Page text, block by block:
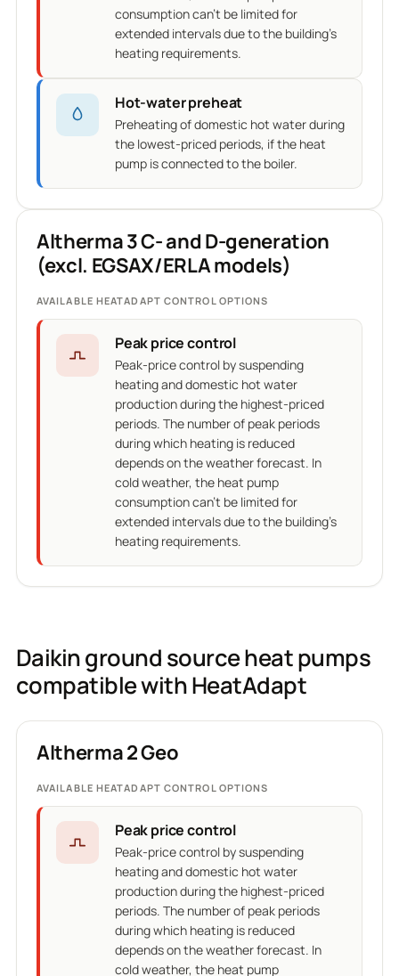
consumption can't be limited for
extended intervals due to the building's
heating requirements.
Hot-water preheat
Preheating of domestic hot water during
the lowest-priced periods, if the heat
pump is connected to the boiler.
Altherma 3 C- and D-generation
(excl. EGSAX/ERLA models)
AVAILABLE HEATADAPT CONTROL OPTIONS
Peak price control
Peak-price control by suspending
heating and domestic hot water
production during the highest-priced
periods. The number of peak periods
during which heating is reduced
depends on the weather forecast. In
cold weather, the heat pump
consumption can't be limited for
extended intervals due to the building's
heating requirements.
Daikin ground source heat pumps
compatible with HeatAdapt
Altherma 2 Geo
AVAILABLE HEATADAPT CONTROL OPTIONS
Peak price control
Peak-price control by suspending
heating and domestic hot water
production during the highest-priced
periods. The number of peak periods
during which heating is reduced
depends on the weather forecast. In
cold weather, the heat pump